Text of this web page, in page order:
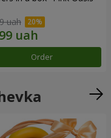
uah
Order